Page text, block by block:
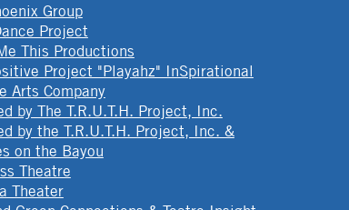
Group
Project
This Productions
Project "Playahz" InSpirational
Arts Company
by The T.R.U.T.H. Project, Inc.
by the T.R.U.T.H. Project, Inc. &
on the Bayou
Theatre
Theater